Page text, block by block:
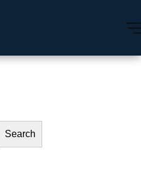
Search